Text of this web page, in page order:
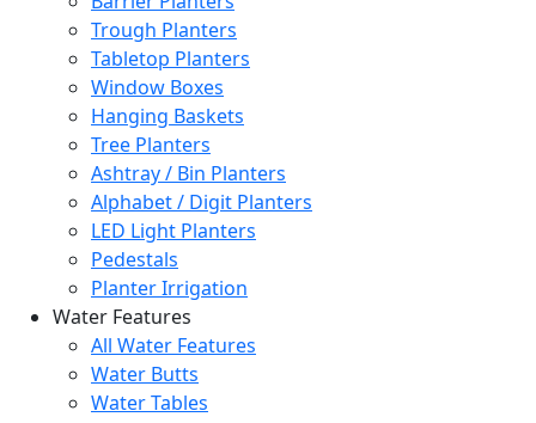
Trough Planters
Tabletop Planters
Window Boxes
Hanging Baskets
Tree Planters
Ashtray / Bin Planters
Alphabet / Digit Planters
LED Light Planters
Pedestals
Planter Irrigation
Water Features
All Water Features
Water Butts
Water Tables